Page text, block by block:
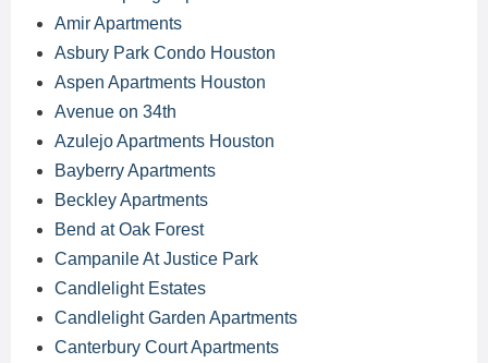
Amir Apartments
Asbury Park Condo Houston
Aspen Apartments Houston
Avenue on 34th
Azulejo Apartments Houston
Bayberry Apartments
Beckley Apartments
Bend at Oak Forest
Campanile At Justice Park
Candlelight Estates
Candlelight Garden Apartments
Canterbury Court Apartments